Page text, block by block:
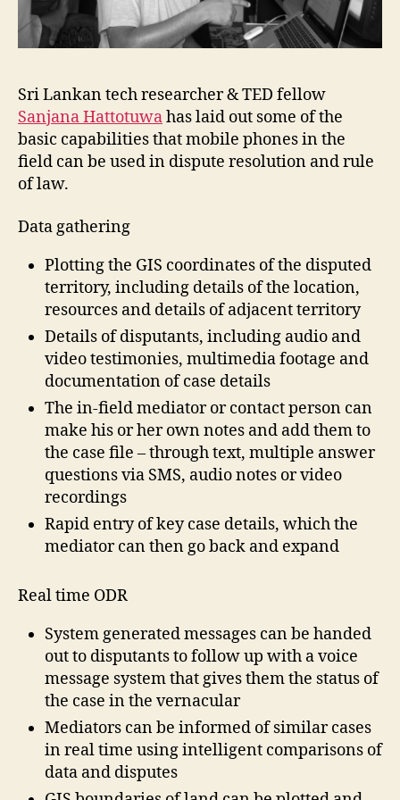
Sri Lankan tech researcher & TED fellow
Sanjana Hattotuwahas laid out some of the
basic capabilities that mobile phones in the
field can be used in dispute resolution and rule
of law.
Data gathering
Plotting the GIS coordinates of the disputed
territory, including details of the location,
resources and details of adjacent territory
Details of disputants, including audio and
video testimonies, multimedia footage and
documentation of case details
The in-field mediator or contact person can
make his or her own notes and add them to
the case file – through text, multiple answer
questions via SMS, audio notes or video
recordings
Rapid entry of key case details, which the
mediator can then go back and expand
Real time ODR
System generated messages can be handed
out to disputants to follow up with a voice
message system that gives them the status of
the case in the vernacular
Mediators can be informed of similar cases
in real time using intelligent comparisons of
data and disputes